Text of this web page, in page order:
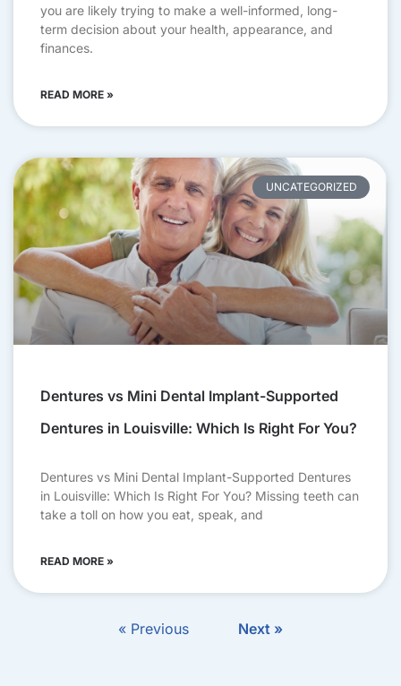
you are likely trying to make a well-informed, long-
term decision about your health, appearance, and
finances.
READ MORE »
UNCATEGORIZED
Dentures vs Mini Dental Implant-Supported
Dentures in Louisville: Which Is Right For You?
Dentures vs Mini Dental Implant-Supported Dentures
in Louisville: Which Is Right For You? Missing teeth can
take a toll on how you eat, speak, and
READ MORE »
« Previous Next »